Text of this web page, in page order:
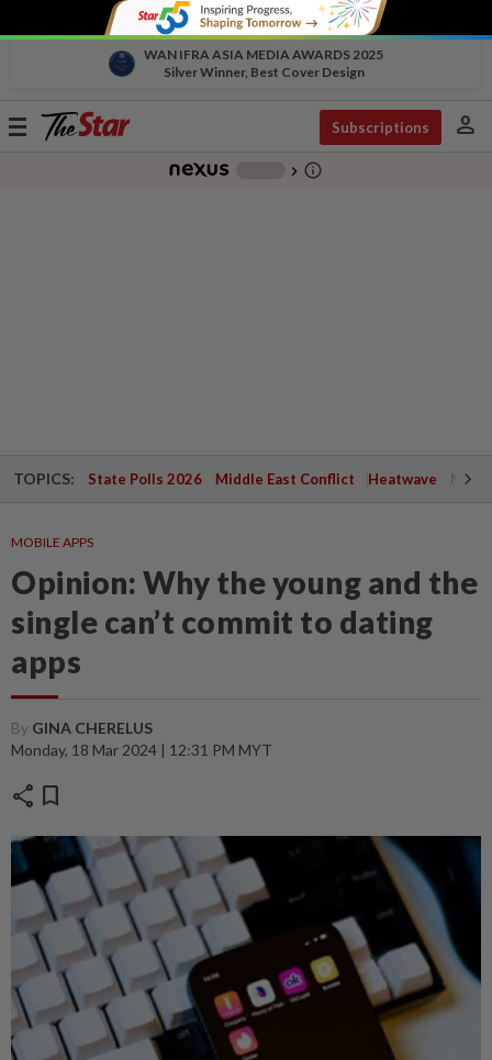
WAN IFRA ASIA MEDIA AWARDS 2025
Silver Winner, Best Cover Design
Toggle
Subscriptions person
chevron_right info_outline
TOPICS: State Polls 2026 Middle East Conflict Heatwave
MOBILE APPS
Opinion: Why the young and the
single can’t commit to dating
apps
By GINA CHERELUS
Monday, 18 Mar 2024 | 12:31 PM MYT
share bookmark